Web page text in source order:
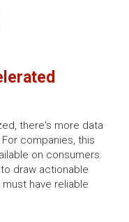
there's more data
companies, this
on consumers.
draw actionable
have reliable